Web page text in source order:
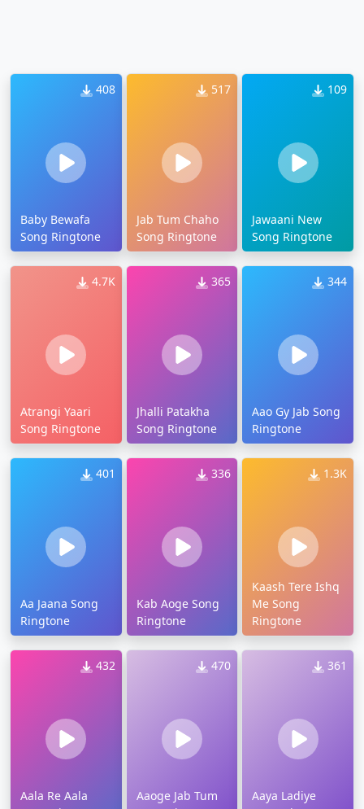
408
Baby Bewafa
Song Ringtone
517
Jab Tum Chaho
Song Ringtone
109
Jawaani New
Song Ringtone
4.7K
Atrangi Yaari
Song Ringtone
365
Jhalli Patakha
Song Ringtone
344
Aao Gy Jab Song
Ringtone
401
Aa Jaana Song
Ringtone
336
Kab Aoge Song
Ringtone
1.3K
Kaash Tere Ishq
Me Song
Ringtone
432
Aala Re Aala
470
Aaoge Jab Tum
361
Aaya Ladiye